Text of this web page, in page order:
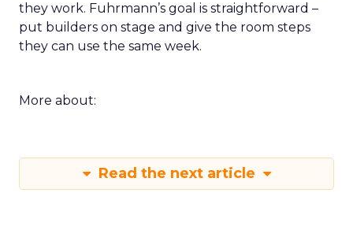
they work. Fuhrmann’s goal is straightforward –
put builders on stage and give the room steps
they can use the same week.
More about:
Read the next article